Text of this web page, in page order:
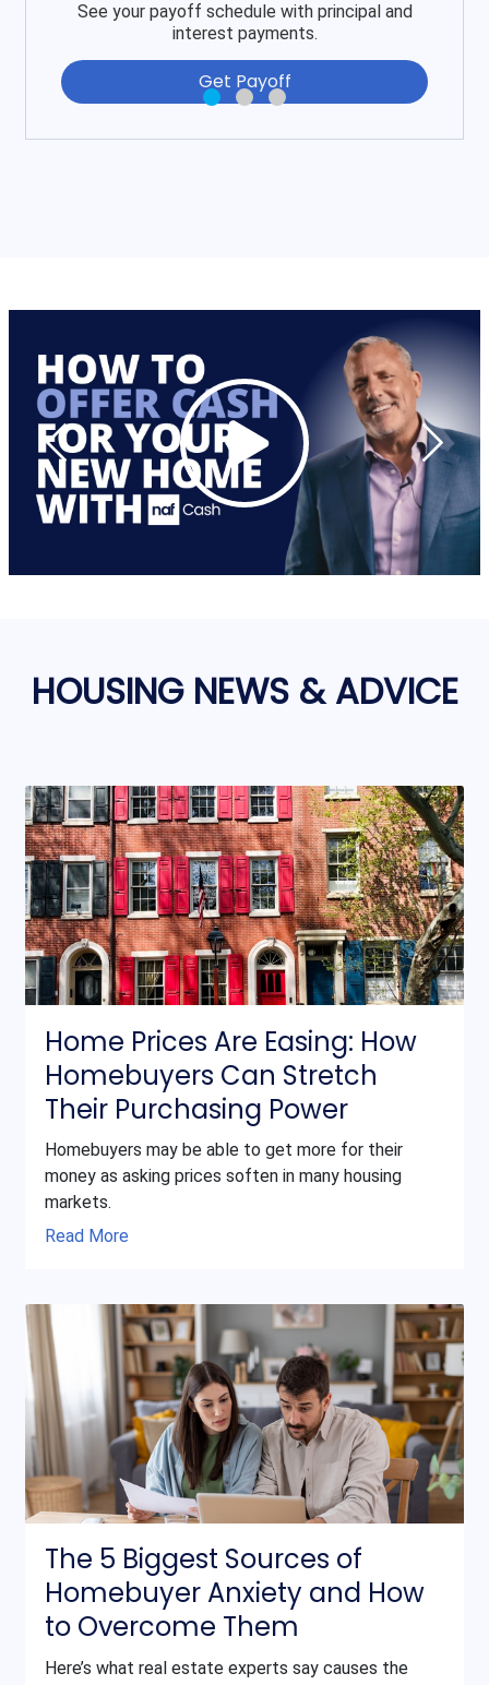
See your payoff schedule with principal and
interest payments.
Get Payoff
HOUSING NEWS & ADVICE
Home Prices Are Easing: How
Homebuyers Can Stretch
Their Purchasing Power
Homebuyers may be able to get more for their
money as asking prices soften in many housing
markets.
Read More
The 5 Biggest Sources of
Homebuyer Anxiety and How
to Overcome Them
Here’s what real estate experts say causes the